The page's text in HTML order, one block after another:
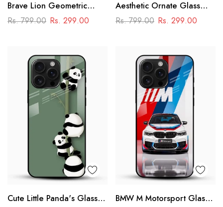
Brave Lion Geometric
Glass Mobile Case –
Rs. 799.00 Rs. 299.00
Aesthetic Ornate Glass
Phone Case
Rs. 799.00 Rs. 299.00
Cute Little Panda's Glass
BMW M Motorsport Glass